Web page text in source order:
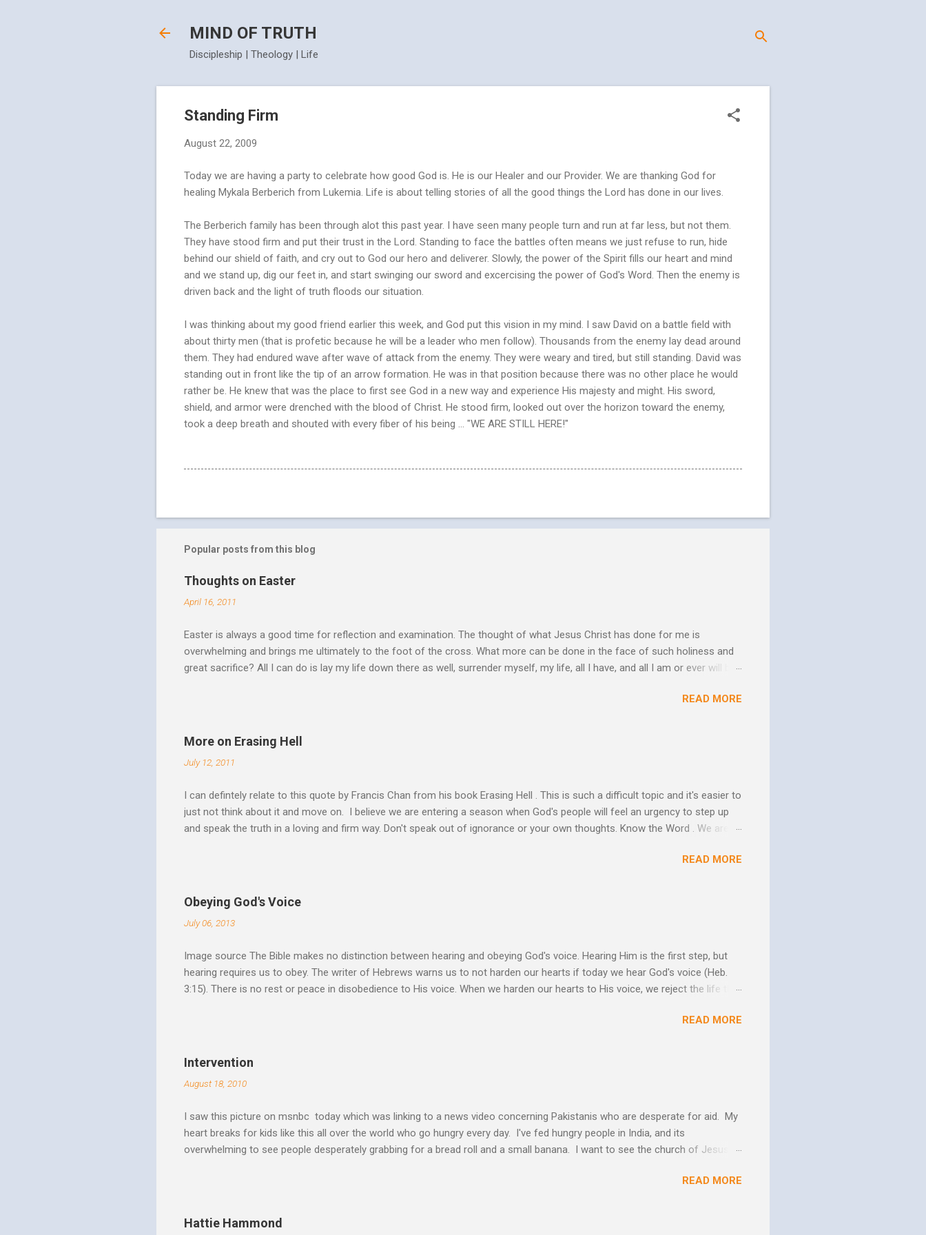
MIND OF TRUTH
Discipleship | Theology | Life
Standing Firm
August 22, 2009
Today we are having a party to celebrate how good God is. He is our Healer and our Provider. We are thanking God for
healing Mykala Berberich from Lukemia. Life is about telling stories of all the good things the Lord has done in our lives.
The Berberich family has been through alot this past year. I have seen many people turn and run at far less, but not them.
They have stood firm and put their trust in the Lord. Standing to face the battles often means we just refuse to run, hide
behind our shield of faith, and cry out to God our hero and deliverer. Slowly, the power of the Spirit fills our heart and mind
and we stand up, dig our feet in, and start swinging our sword and excercising the power of God's Word. Then the enemy is
driven back and the light of truth floods our situation.
I was thinking about my good friend earlier this week, and God put this vision in my mind. I saw David on a battle field with
about thirty men (that is profetic because he will be a leader who men follow). Thousands from the enemy lay dead around
them. They had endured wave after wave of attack from the enemy. They were weary and tired, but still standing. David was
standing out in front like the tip of an arrow formation. He was in that position because there was no other place he would
rather be. He knew that was the place to first see God in a new way and experience His majesty and might. His sword,
shield, and armor were drenched with the blood of Christ. He stood firm, looked out over the horizon toward the enemy,
took a deep breath and shouted with every fiber of his being ... "WE ARE STILL HERE!"
Popular posts from this blog
Thoughts on Easter
April 16, 2011
Easter is always a good time for reflection and examination. The thought of what Jesus Christ has done for me is
overwhelming and brings me ultimately to the foot of the cross. What more can be done in the face of such holiness and
great sacrifice? All I can do is lay my life down there as well, surrender myself, my life, all I have, and all I am or ever will be.
striving, building ministries, making better plans, and working harder. We don’t see that from Jesus. In his essay In Him and
He says “Jesus who came in the power of the Spirit to proclaim the Good News had to accept that because of the
hardness of hearts of His people the kingdom could only come through the cross. And so Jesus goes to His death, tested
to the utterness of His obedience,...
READ MORE
More on Erasing Hell
July 12, 2011
I can defintely relate to this quote by Francis Chan from his book Erasing Hell . This is such a difficult topic and it's easier to
just not think about it and move on. I believe we are entering a season when God's people will feel an urgency to step up
and speak the truth in a loving and firm way. Don't speak out of ignorance or your own thoughts. Know the Word . We are all
Speak out of that transformation. Let the Holy Spirit speak for you. Know Christ deeply and allow Him to take control of
believe this. Every time my thoughts wander to the future of unbelievers, I quickly brush them aside so they don’t ruin my
day. But there is a reality here that I can’t ignore. Even as the conversations of people around me fill my ...
READ MORE
Obeying God's Voice
July 06, 2013
Image source The Bible makes no distinction between hearing and obeying God's voice. Hearing Him is the first step, but
hearing requires us to obey. The writer of Hebrews warns us to not harden our hearts if today we hear God's voice (Heb.
3:15). There is no rest or peace in disobedience to His voice. When we harden our hearts to His voice, we reject the life that
Spirit speaks we obey by yielding our will to His. Obedience brings transformation which makes us more and more like
thinking and behavior as a result? So a disciple (a learner) becomes more and more like the Master as they yield to His
READ MORE
Intervention
August 18, 2010
I saw this picture on msnbc today which was linking to a news video concerning Pakistanis who are desperate for aid. My
heart breaks for kids like this all over the world who go hungry every day. I've fed hungry people in India, and its
overwhelming to see people desperately grabbing for a bread roll and a small banana. I want to see the church of Jesus
to make it a better place, but to share the good news of Jesus. When people know Him, we will see better living conditions
conditions. My good friend and warrior in the kingdom Suresh Kumar likes to quote William Booth "Give them soup, soap,
READ MORE
Hattie Hammond